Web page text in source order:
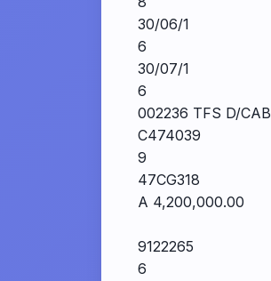
30/06/1
6
30/07/1
6
002236 TFS D/CAB
C474039
9
47CG318
A 4,200,000.00
9122265
6